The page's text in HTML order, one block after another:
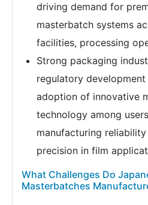
driving demand for
masterbatch systems
facilities, processing
Strong packaging
regulatory
adoption of innovative
technology among
manufacturing
precision in film
What Challenges Do
Masterbatches